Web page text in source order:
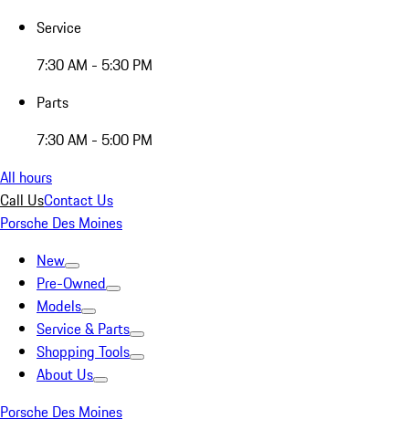
Service
7:30 AM - 5:30 PM
Parts
7:30 AM - 5:00 PM
All hours
Call UsContact Us
Porsche Des Moines
New
Pre-Owned
Models
Service & Parts
Shopping Tools
About Us
Porsche Des Moines